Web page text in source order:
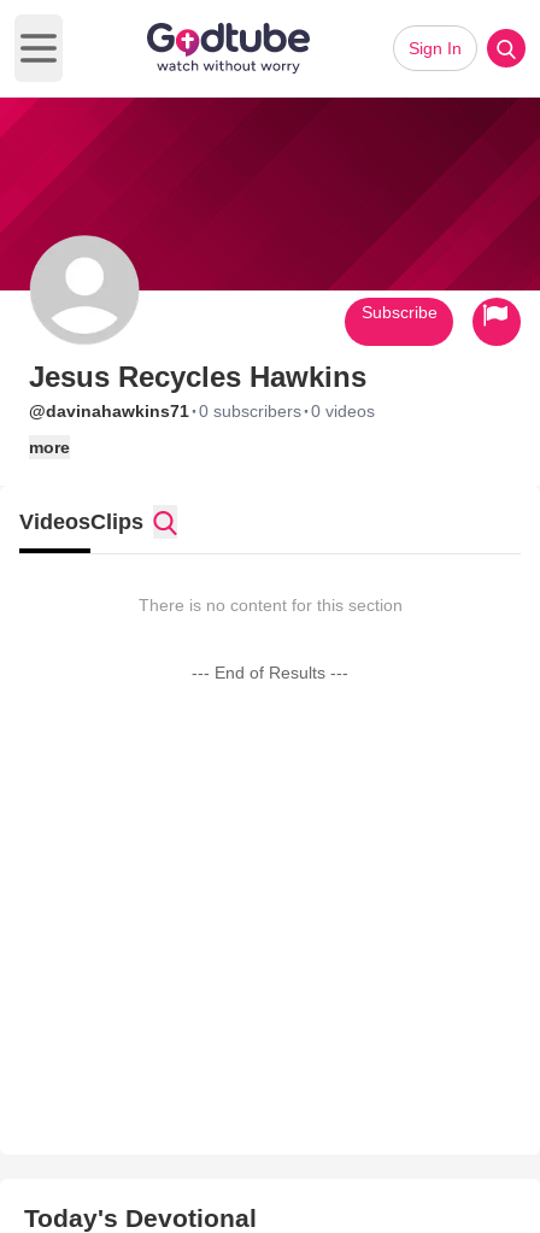
Open main menu
Sign In
Jesus Recycles Hawkins
@davinahawkins71·0 subscribers·0 videos
more
Subscribe
VideosClips
There is no content for this section
--- End of Results ---
Today's Devotional